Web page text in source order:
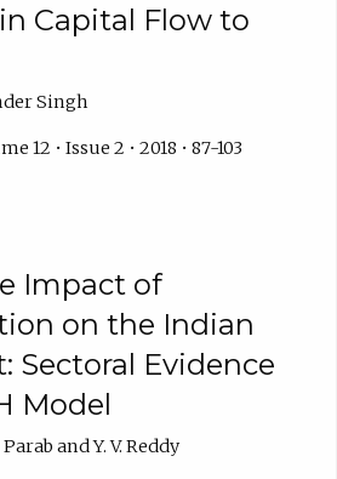
Capital Flow to
Singh
12 • Issue 2 • 2018 • 87-103
Impact of
on the Indian
Sectoral Evidence
Model
and Y. V. Reddy